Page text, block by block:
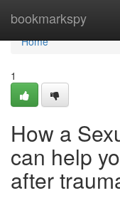
bookmarkspy
Home
Home
1
How a
can help
after